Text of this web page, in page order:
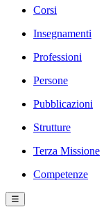
Corsi
Insegnamenti
Professioni
Persone
Pubblicazioni
Strutture
Terza Missione
Competenze
☰